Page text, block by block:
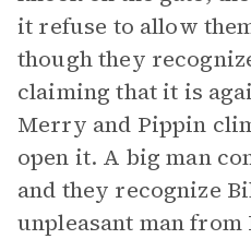
it refuse to allow
though they
claiming that it is
Merry and Pippin
open it. A big man
and they recognize
unpleasant man from